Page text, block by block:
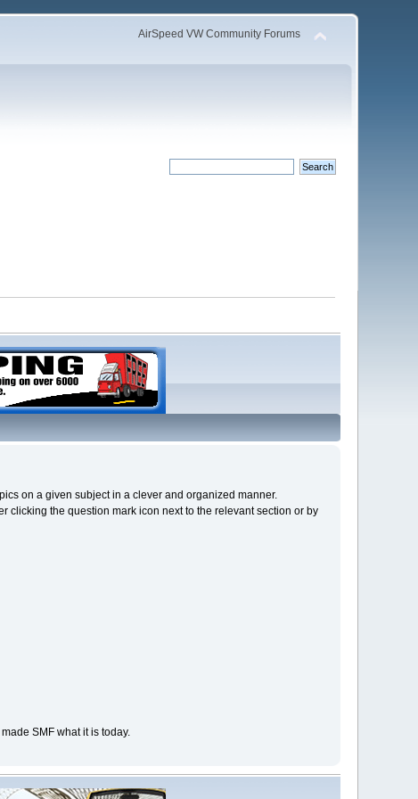
AirSpeed VW Community Forums
on a given subject in a clever and organized manner.
clicking the question mark icon next to the relevant section or by
SMF what it is today.